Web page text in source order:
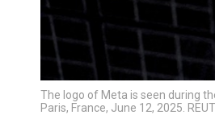
The logo of Meta is seen during
Paris, France, June 12, 2025.